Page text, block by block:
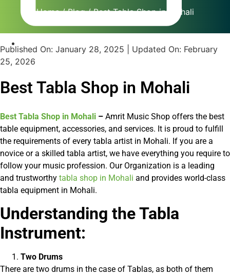
info@amritmusic.com
Home/Blog/ Best Tabla Shop in Mohali
Published On: January 28, 2025 | Updated On: February
25, 2026
Best Tabla Shop in Mohali
Best Tabla Shop in Mohali – Amrit Music Shop offers the best
table equipment, accessories, and services. It is proud to fulfill
the requirements of every tabla artist in Mohali. If you are a
novice or a skilled tabla artist, we have everything you require to
follow your music profession. Our Organization is a leading
and trustworthy tabla shop in Mohali and provides world-class
tabla equipment in Mohali.
Understanding the Tabla
Instrument:
Two Drums
There are two drums in the case of Tablas, as both of them